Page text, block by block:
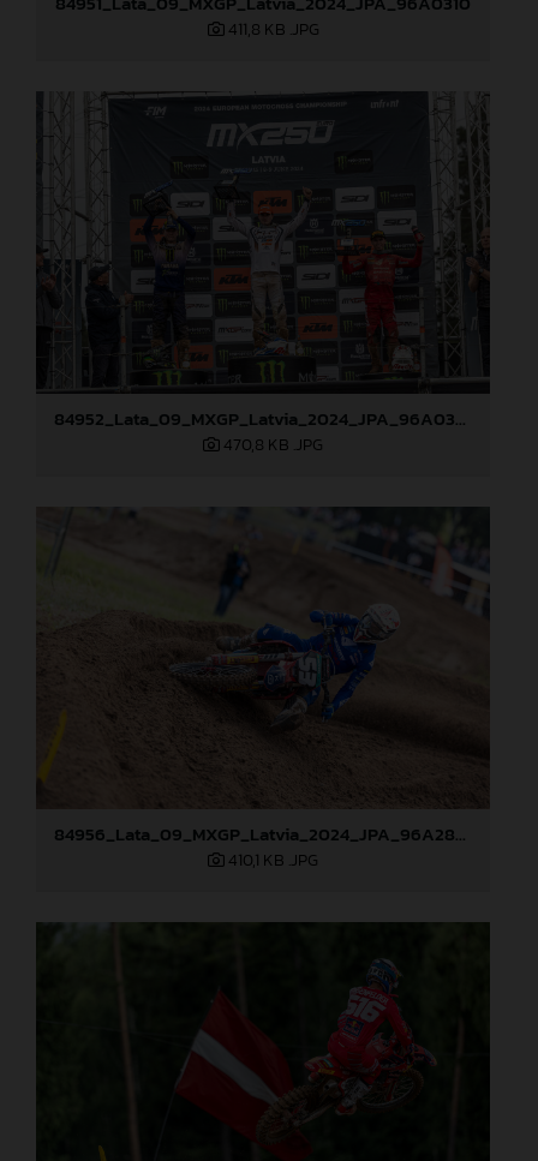
411,8 KB .JPG
84952_Lata_09_MXGP_Latvia_2024_JPA_96A0328
470,8 KB .JPG
84956_Lata_09_MXGP_Latvia_2024_JPA_96A2845
410,1 KB .JPG